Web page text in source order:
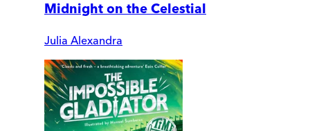
Midnight on the Celestial
Julia Alexandra